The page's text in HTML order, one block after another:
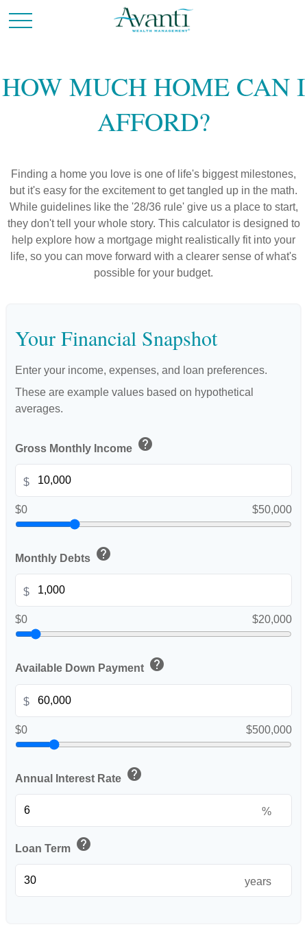
HOW MUCH HOME CAN I
AFFORD?
Finding a home you love is one of life's biggest milestones,
but it's easy for the excitement to get tangled up in the math.
While guidelines like the '28/36 rule' give us a place to start,
they don't tell your whole story. This calculator is designed to
help explore how a mortgage might realistically fit into your
life, so you can move forward with a clearer sense of what's
possible for your budget.
Your Financial Snapshot
Enter your income, expenses, and loan preferences.
These are example values based on hypothetical
averages.
Gross Monthly Income help
$
$0 $50,000
Monthly Debts help
$
$0 $20,000
Available Down Payment help
$
$0 $500,000
Annual Interest Rate help
%
Loan Term help
years